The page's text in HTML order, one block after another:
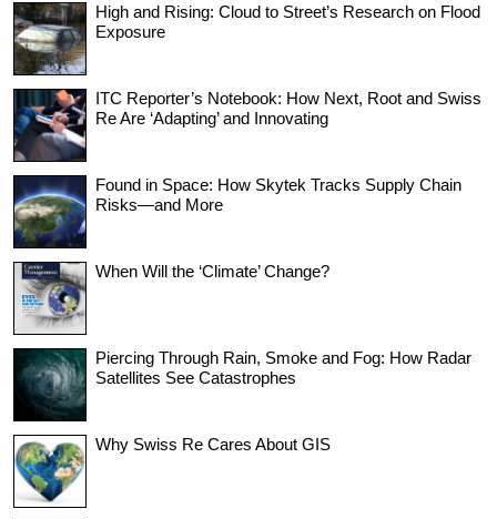
High and Rising: Cloud to Street’s Research on Flood
Exposure
ITC Reporter’s Notebook: How Next, Root and Swiss
Re Are ‘Adapting’ and Innovating
Found in Space: How Skytek Tracks Supply Chain
Risks—and More
When Will the ‘Climate’ Change?
Piercing Through Rain, Smoke and Fog: How Radar
Satellites See Catastrophes
Why Swiss Re Cares About GIS